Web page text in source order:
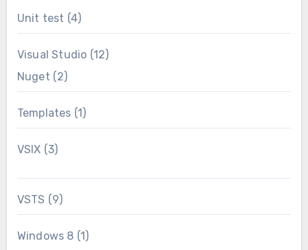
Unit test (4)
Visual Studio (12)
Nuget (2)
Templates (1)
VSIX (3)
VSTS (9)
Windows 8 (1)